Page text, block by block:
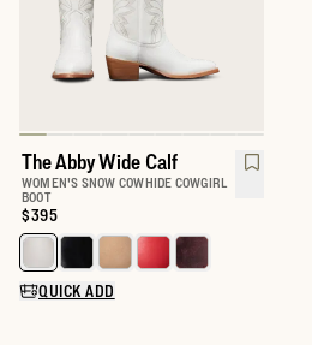
The Abby Wide Calf
WOMEN'S SNOW COWHIDE COWGIRL
BOOT
Price:
$395
Select a color for The Abby Wide Calf
QUICK ADD